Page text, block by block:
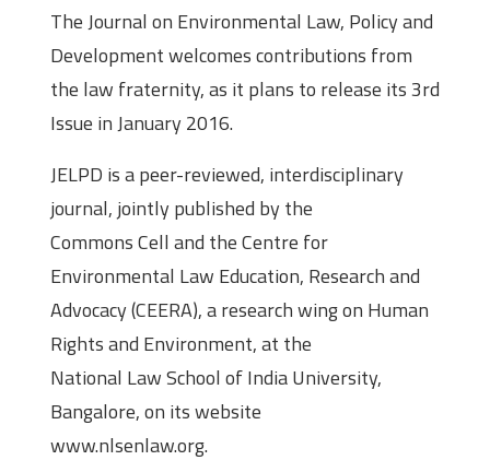
The Journal on Environmental Law, Policy and
Development welcomes contributions from
the law fraternity, as it plans to release its 3rd
Issue in January 2016.
JELPD is a peer-reviewed, interdisciplinary
journal, jointly published by the
Commons Cell and the Centre for
Environmental Law Education, Research and
Advocacy (CEERA), a research wing on Human
Rights and Environment, at the
National Law School of India University,
Bangalore, on its website
www.nlsenlaw.org.